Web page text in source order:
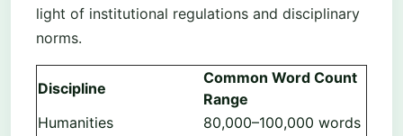
light of institutional regulations and disciplinary
norms.
Discipline
Common Word Count
Range
Humanities
80,000–100,000 words